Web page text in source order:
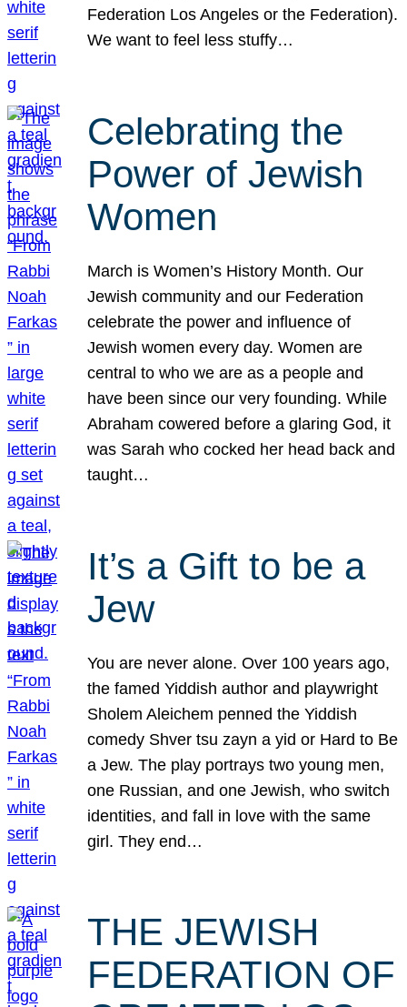
Federation Los Angeles or the Federation).
We want to feel less stuffy…
Celebrating the
Power of Jewish
Women
March is Women’s History Month. Our
Jewish community and our Federation
celebrate the power and influence of
Jewish women every day. Women are
central to who we are as a people and
have been since our very founding. While
Abraham cowered before a glaring God, it
was Sarah who cocked her head back and
taught…
It’s a Gift to be a
Jew
You are never alone. Over 100 years ago,
the famed Yiddish author and playwright
Sholem Aleichem penned the Yiddish
comedy Shver tsu zayn a yid or Hard to Be
a Jew. The play portrays two young men,
one Russian, and one Jewish, who switch
identities, and fall in love with the same
girl. They end…
THE JEWISH
FEDERATION OF